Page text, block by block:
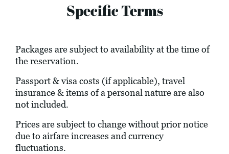
Specific Terms
Packages are subject to availability at the time of
the reservation.
Passport & visa costs (if applicable), travel
insurance & items of a personal nature are also
not included.
Prices are subject to change without prior notice
due to airfare increases and currency
fluctuations.